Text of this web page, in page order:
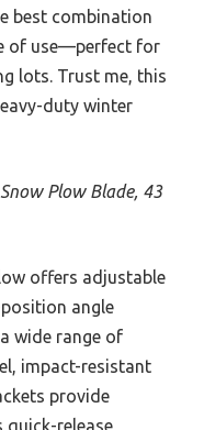
best combination
of use—perfect for
lots. Trust me, this
duty winter
Snow Plow Blade, 43
offers adjustable
angle
wide range of
impact-resistant
provide
quick-release